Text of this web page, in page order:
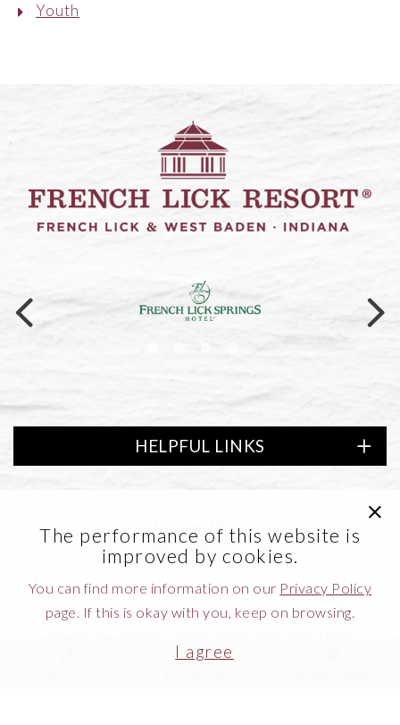
Youth
Link to logo, a logo on a black
HELPFUL LINKS
MANAGEMENT RESERVES THE RIGHT TO MODIFY OR
NOTICE.
The performance of this website is
improved by cookies.
You can find more information on our Privacy Policy
page. If this is okay with you, keep on browsing.
I agree